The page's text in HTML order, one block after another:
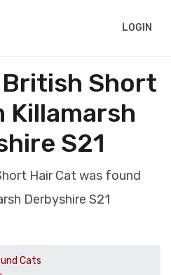
LOGIN
Short
Killamarsh
S21
Hair Cat was found
Derbyshire S21
Cats